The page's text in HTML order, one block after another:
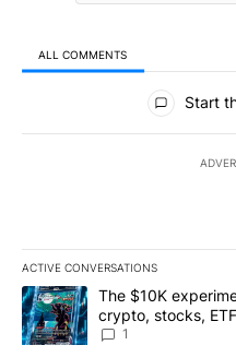
ALL COMMENTS
All Comments
Start
ACTIVE CONVERSATIONS
The following is a list of the
A trending article titled "The
The $10K
crypto, stocks,
8
1